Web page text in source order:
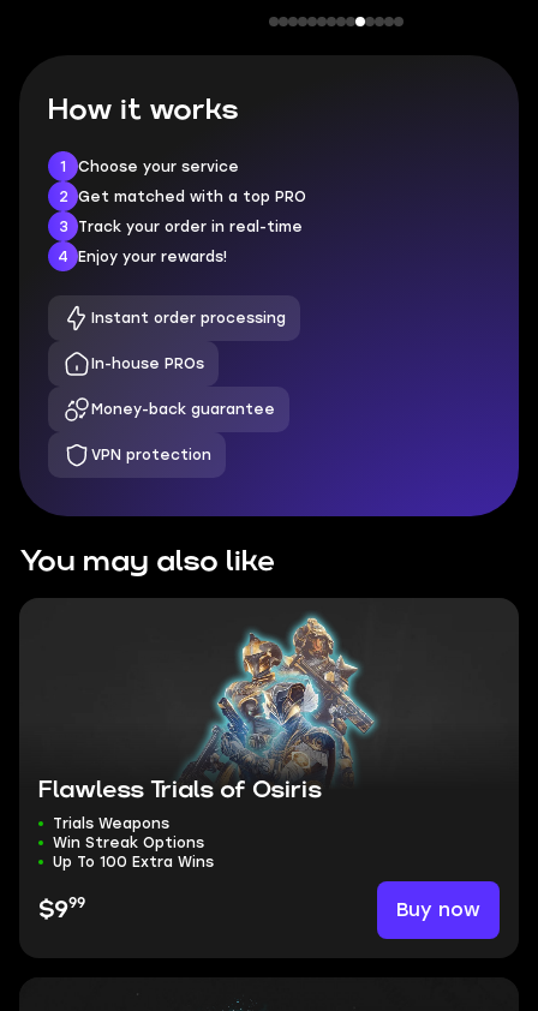
How it works
1
Choose your service
2
Get matched with a top PRO
3
Track your order in real-time
4
Enjoy your rewards!
Instant order processing
In-house PROs
Money-back guarantee
VPN protection
You may also like
Flawless Trials of Osiris
Trials Weapons
Win Streak Options
Up To 100 Extra Wins
$999 Buy now